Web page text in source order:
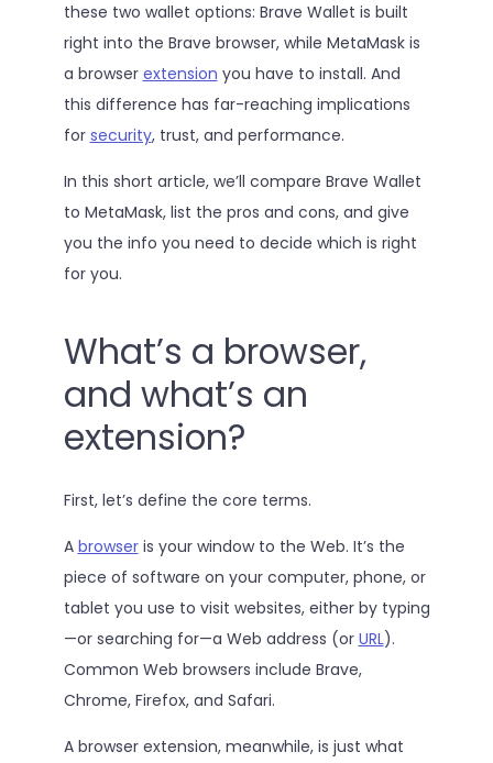
these two wallet options: Brave Wallet is built
right into the Brave browser, while MetaMask is
a browser extension you have to install. And
this difference has far-reaching implications
for security, trust, and performance.
In this short article, we’ll compare Brave Wallet
to MetaMask, list the pros and cons, and give
you the info you need to decide which is right
for you.
What’s a browser,
and what’s an
extension?
First, let’s define the core terms.
A browseris your window to the Web. It’s the
piece of software on your computer, phone, or
tablet you use to visit websites, either by typing
—or searching for—a Web address (or URL).
Common Web browsers include Brave,
Chrome, Firefox, and Safari.
A browser extension, meanwhile, is just what